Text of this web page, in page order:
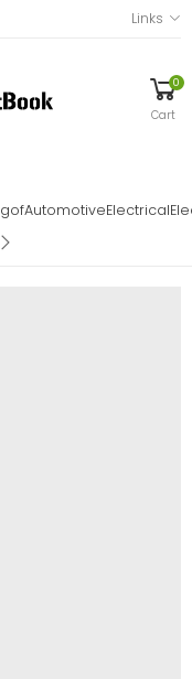
Links
0
Cart